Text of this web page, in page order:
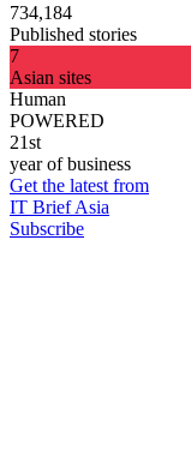
734,184
Published stories
7
Asian sites
Human
POWERED
21st
year of business
Get the latest from
IT Brief Asia
Subscribe